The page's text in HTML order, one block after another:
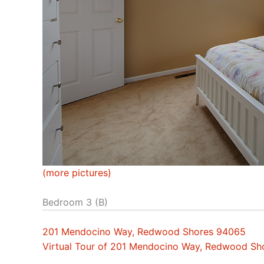
(more pictures)
Bedroom 3 (B)
201 Mendocino Way, Redwood Shores 94065
Virtual Tour of 201 Mendocino Way, Redwood